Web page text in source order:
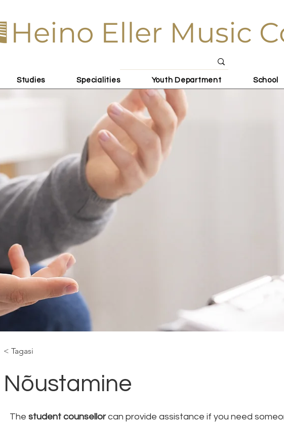
Heino Eller Music
Studies Specialities Youth Department School
< Tagasi
Nõustamine
The student counsellor can provide assistance if you need